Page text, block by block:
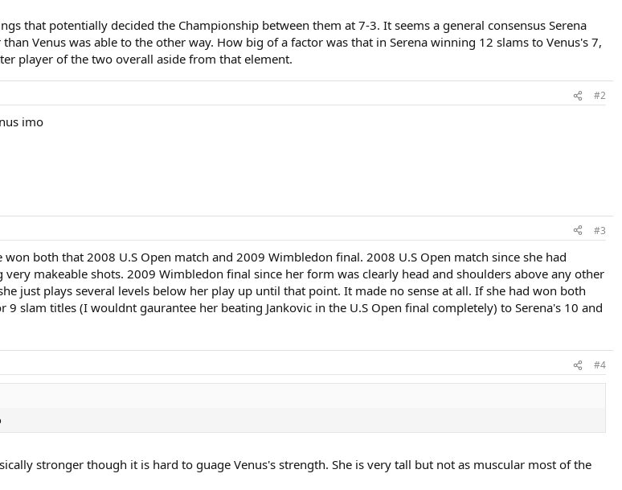
that potentially decided the Championship between them at 7-3. It seems a general consensus Serena
Venus was able to the other way. How big of a factor was that in Serena winning 12 slams to Venus's 7,
player of the two overall aside from that element.
#2
imo
#3
both that 2008 U.S Open match and 2009 Wimbledon final. 2008 U.S Open match since she had
makeable shots. 2009 Wimbledon final since her form was clearly head and shoulders above any other
just plays several levels below her play up until that point. It made no sense at all. If she had won both
slam titles (I wouldnt gaurantee her beating Jankovic in the U.S Open final completely) to Serena's 10 and
#4
stronger though it is hard to guage Venus's strength. She is very tall but not as muscular most of the